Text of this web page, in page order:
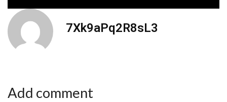
7Xk9aPq2R8sL3
Add comment